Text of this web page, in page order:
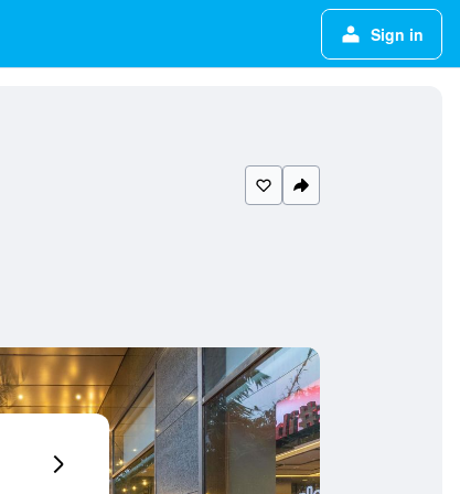
Sign in